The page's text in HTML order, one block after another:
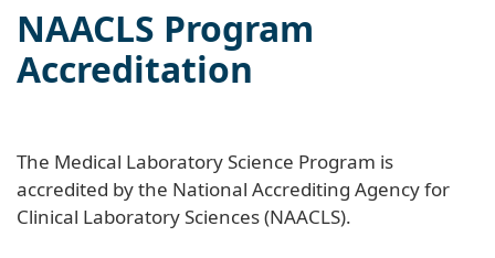
NAACLS Program
Accreditation
The Medical Laboratory Science Program is
accredited by the National Accrediting Agency for
Clinical Laboratory Sciences (NAACLS).